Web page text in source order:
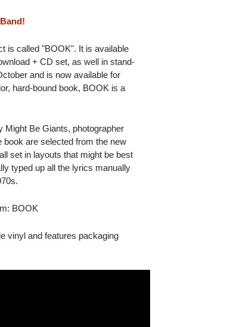
is called "BOOK". It is available
+ CD set, as well in stand-
and is now available for
hard-bound book, BOOK is a
Might Be Giants, photographer
book are selected from the new
set in layouts that might be best
typed up all the lyrics manually
BOOK
vinyl and features packaging